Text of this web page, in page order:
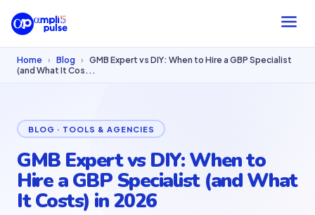
Home › Blog › GMB Expert vs DIY: When to Hire a GBP Specialist
(and What It Cos...
BLOG · TOOLS & AGENCIES
GMB Expert vs DIY: When to
Hire a GBP Specialist (and What
It Costs) in 2026